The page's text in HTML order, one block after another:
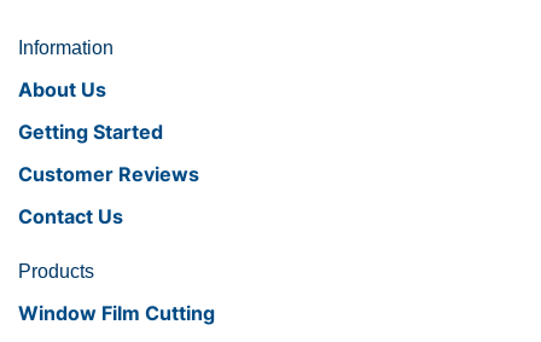
Information
About Us
Getting Started
Customer Reviews
Contact Us
Products
Window Film Cutting